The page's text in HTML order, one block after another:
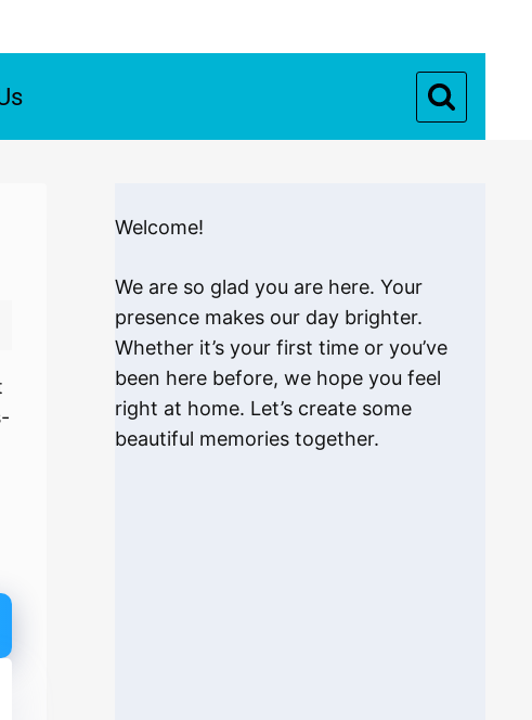
Welcome!
We are so glad you are here. Your
presence makes our day brighter.
Whether it’s your first time or you’ve
been here before, we hope you feel
right at home. Let’s create some
beautiful memories together.